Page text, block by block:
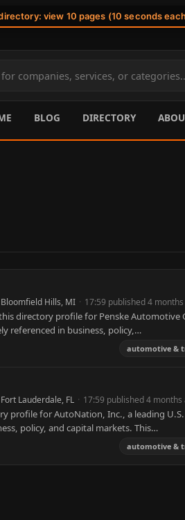
view 10 pages (10 seconds
BLOG DIRECTORY
Bloomfield Hills, MI · 17:59 published 4
directory profile for Penske Automotive
referenced in business, policy,…
automotive &
Fort Lauderdale, FL · 17:59 published 4 months
profile for AutoNation, Inc., a leading
policy, and capital markets. This…
automotive &